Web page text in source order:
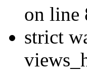
on line
strict